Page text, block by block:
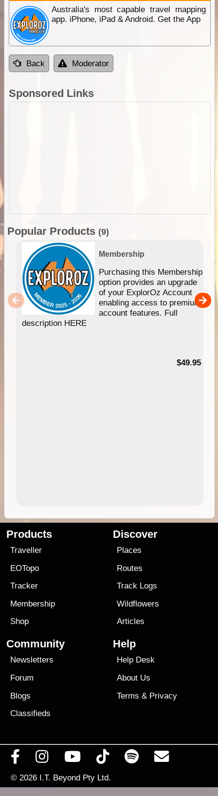
Australia's most capable travel mapping
app. iPhone, iPad & Android. Get the App
Back Moderator
Sponsored Links
Popular Products (9)
Membership
Purchasing this Membership
option provides an upgrade
of your ExplorOz Account
enabling access to premium
account features. Full
description HERE
$49.95
Products
Traveller
EOTopo
Tracker
Membership
Shop
Discover
Places
Routes
Track Logs
Wildflowers
Articles
Community
Newsletters
Forum
Blogs
Classifieds
Help
Help Desk
About Us
Terms & Privacy
© 2026 I.T. Beyond Pty Ltd.